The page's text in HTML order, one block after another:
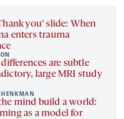
tab
new
you’ slide: When
enters trauma
differences are subtle
large MRI study
mind build a world:
as a model for